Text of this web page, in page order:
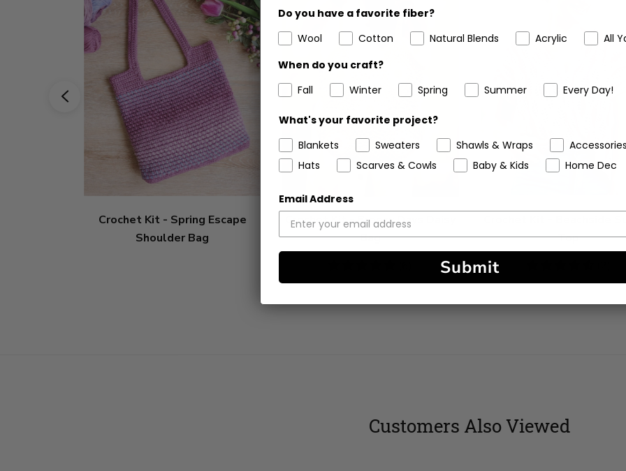
Crochet Kit - Spring Escape
Shoulder Bag
Crochet Kit - Breezy Days Daisy
Bag
stars
Top
stars
Customers Also Viewed
Do you have a favorite fiber?
Wool
Cotton Natural Blends Acrylic
All
When do you craft?
Fall
Winter Spring Summer Every Day!
What's your favorite project?
Blankets
Sweaters Shawls & Wraps
Accessories
Hats
Scarves & Cowls Baby & Kids Home Dec
Email Address
Submit